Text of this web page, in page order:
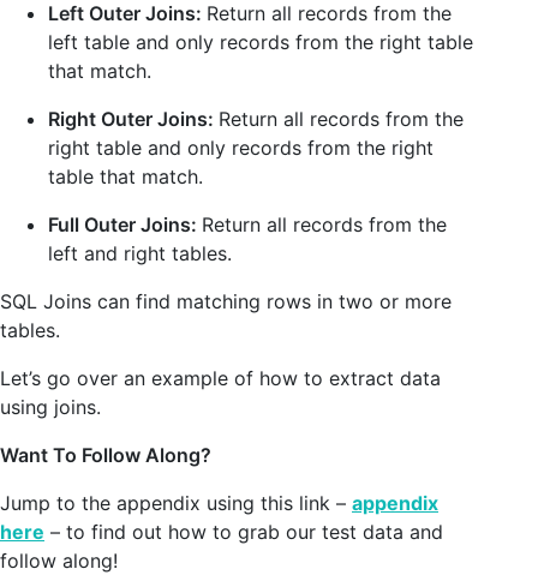
Left Outer Joins: Return all records from the
left table and only records from the right table
that match.
Right Outer Joins: Return all records from the
right table and only records from the right
table that match.
Full Outer Joins: Return all records from the
left and right tables.
SQL Joins can find matching rows in two or more
tables.
Let’s go over an example of how to extract data
using joins.
Want To Follow Along?
Jump to the appendix using this link – appendix
here – to find out how to grab our test data and
follow along!